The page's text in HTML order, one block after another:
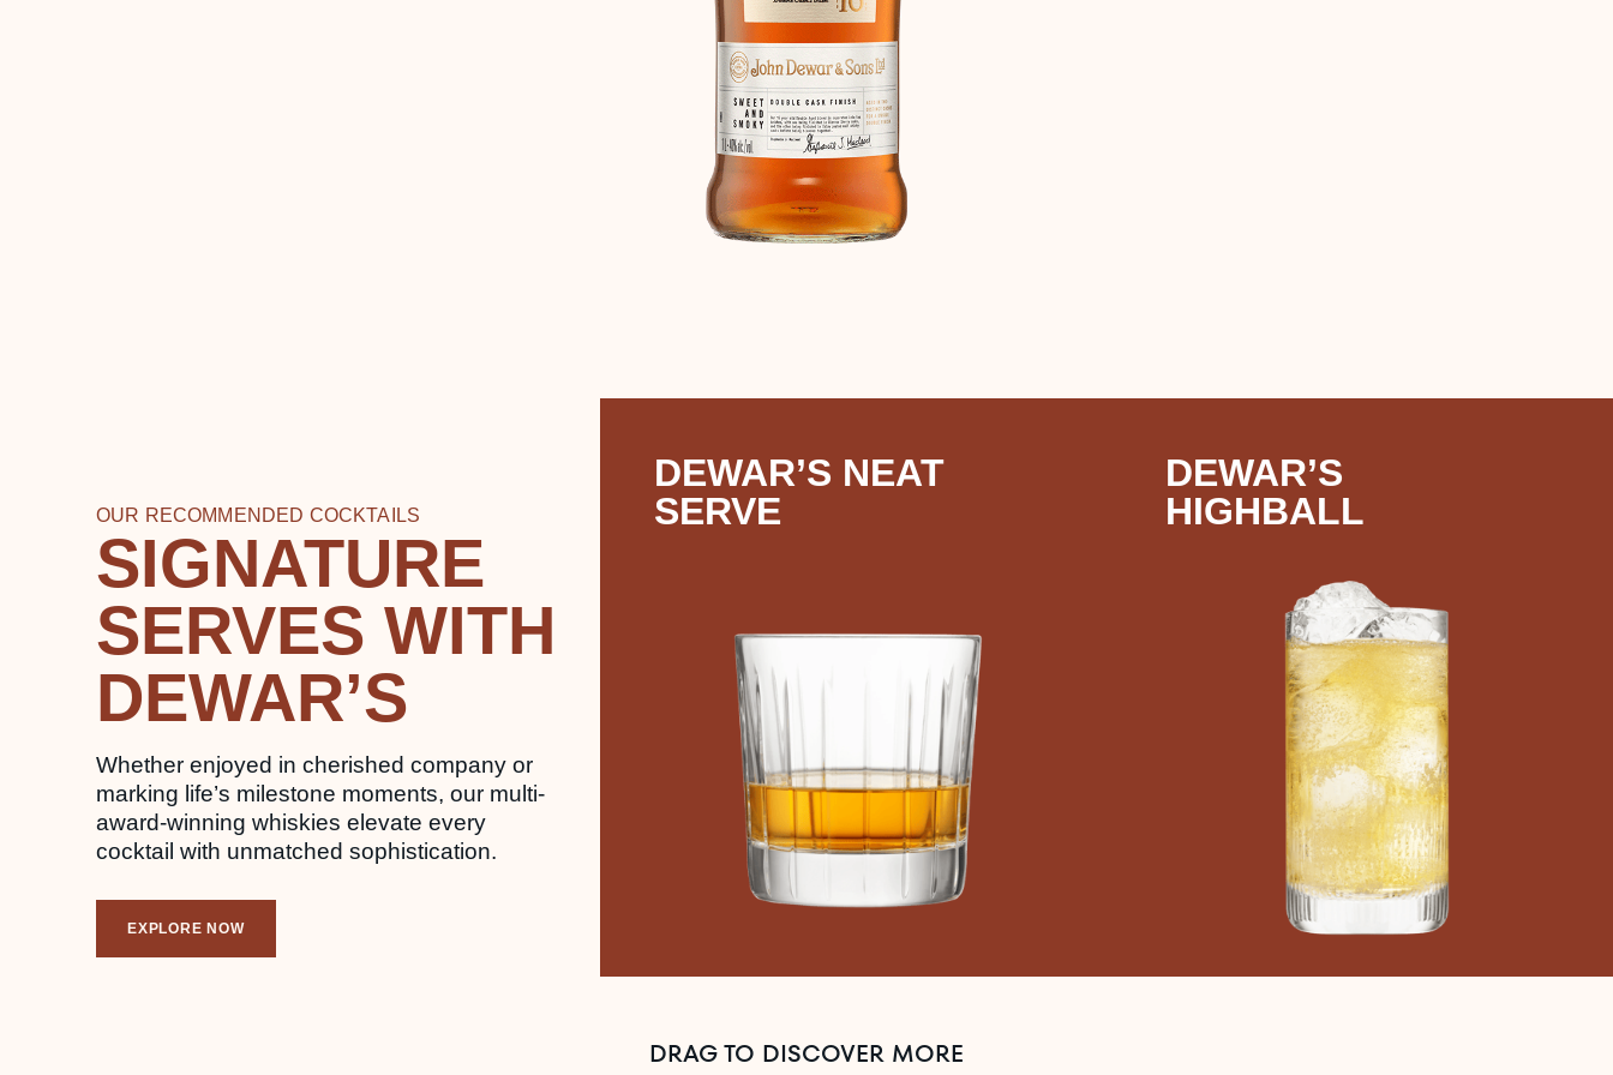
OUR RECOMMENDED COCKTAILS
SIGNATURE
SERVES WITH
DEWAR’S
Whether enjoyed in cherished company or
marking life’s milestone moments, our multi-
award-winning whiskies elevate every
cocktail with unmatched sophistication.
EXPLORE NOW
DEWAR’S NEAT
SERVE
DEWAR’S
HIGHBALL
DRAG TO DISCOVER MORE